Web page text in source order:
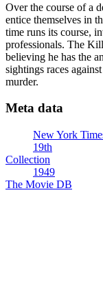
Over the course of a
entice themselves in
time runs its course,
professionals. The
believing he has the
sightings races
murder.
Meta data
New York
19th
Collection
1949
The Movie DB